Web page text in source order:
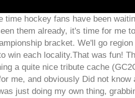
time hockey fans have been
them already, it's time for me
bracket. We'll go
win each locality.That was fun!
a quite nice tribute cache
me, and obviously Did not know
just doing my own thing,